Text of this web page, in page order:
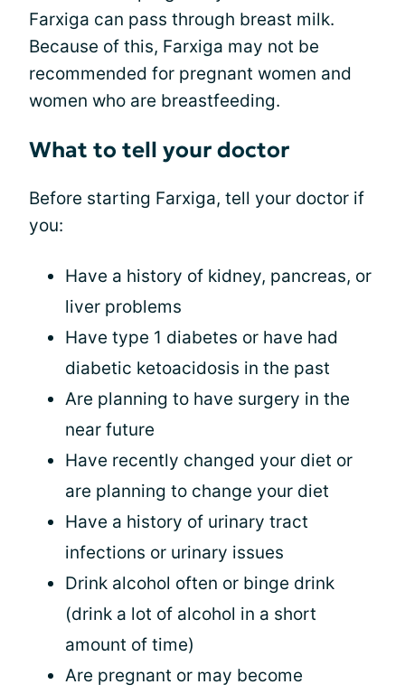
Farxiga can pass through breast milk.
Because of this, Farxiga may not be
recommended for pregnant women and
women who are breastfeeding.
What to tell your doctor
Before starting Farxiga, tell your doctor if
you:
Have a history of kidney, pancreas, or
liver problems
Have type 1 diabetes or have had
diabetic ketoacidosis in the past
Are planning to have surgery in the
near future
Have recently changed your diet or
are planning to change your diet
Have a history of urinary tract
infections or urinary issues
Drink alcohol often or binge drink
(drink a lot of alcohol in a short
amount of time)
Are pregnant or may become